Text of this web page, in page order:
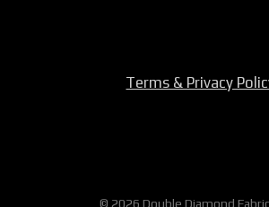
Terms & Privacy
© 2026 Double Diamond